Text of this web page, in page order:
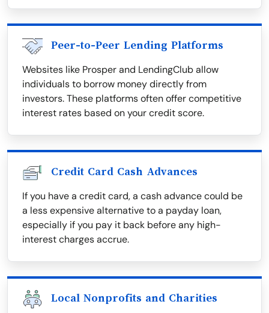
Peer-to-Peer Lending Platforms
Websites like Prosper and LendingClub allow
individuals to borrow money directly from
investors. These platforms often offer competitive
interest rates based on your credit score.
Credit Card Cash Advances
If you have a credit card, a cash advance could be
a less expensive alternative to a payday loan,
especially if you pay it back before any high-
interest charges accrue.
Local Nonprofits and Charities